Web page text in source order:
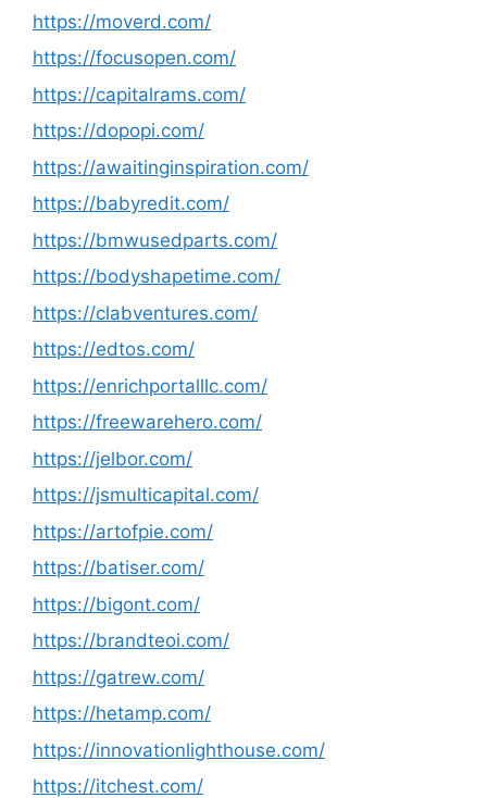
https://moverd.com/
https://focusopen.com/
https://capitalrams.com/
https://dopopi.com/
https://awaitinginspiration.com/
https://babyredit.com/
https://bmwusedparts.com/
https://bodyshapetime.com/
https://clabventures.com/
https://edtos.com/
https://enrichportalllc.com/
https://freewarehero.com/
https://jelbor.com/
https://jsmulticapital.com/
https://artofpie.com/
https://batiser.com/
https://bigont.com/
https://brandteoi.com/
https://gatrew.com/
https://hetamp.com/
https://innovationlighthouse.com/
https://itchest.com/